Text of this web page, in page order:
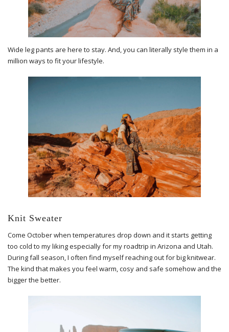
Wide leg pants are here to stay. And, you can literally style them in a
million ways to fit your lifestyle.
Knit Sweater
Come October when temperatures drop down and it starts getting
too cold to my liking especially for my roadtrip in Arizona and Utah.
During fall season, I often find myself reaching out for big knitwear.
The kind that makes you feel warm, cosy and safe somehow and the
bigger the better.